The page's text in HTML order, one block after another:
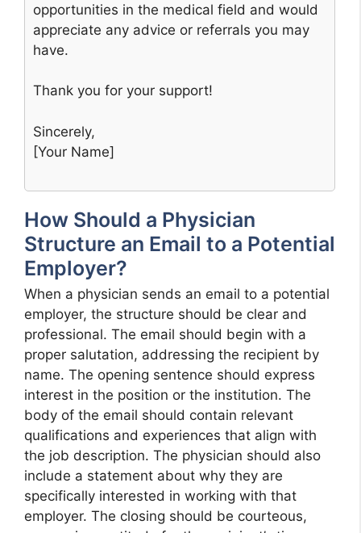
opportunities in the medical field and would
appreciate any advice or referrals you may
have.
Thank you for your support!
Sincerely,
[Your Name]
How Should a Physician
Structure an Email to a Potential
Employer?
When a physician sends an email to a potential
employer, the structure should be clear and
professional. The email should begin with a
proper salutation, addressing the recipient by
name. The opening sentence should express
interest in the position or the institution. The
body of the email should contain relevant
qualifications and experiences that align with
the job description. The physician should also
include a statement about why they are
specifically interested in working with that
employer. The closing should be courteous,